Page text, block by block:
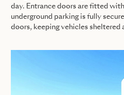
day. Entrance doors are fitted
underground parking is fully
doors, keeping vehicles sheltered